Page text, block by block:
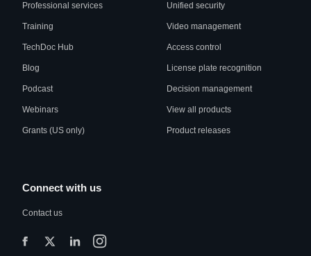
Professional services
Training
TechDoc Hub
Blog
Podcast
Webinars
Grants (US only)
Unified security
Video management
Access control
License plate recognition
Decision management
View all products
Product releases
Connect with us
Contact us